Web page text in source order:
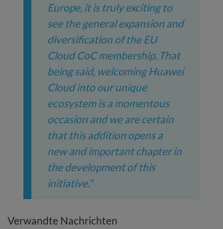
Europe, it is truly exciting to
see the general expansion and
diversification of the EU
Cloud CoC membership. That
being said, welcoming Huawei
Cloud into our unique
ecosystem is a momentous
occasion and we are certain
that this addition opens a
new and important chapter in
the development of this
initiative.”
Verwandte Nachrichten